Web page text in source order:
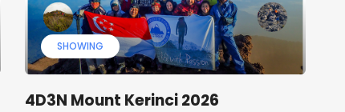
SHOWING
4D3N Mount Kerinci 2026